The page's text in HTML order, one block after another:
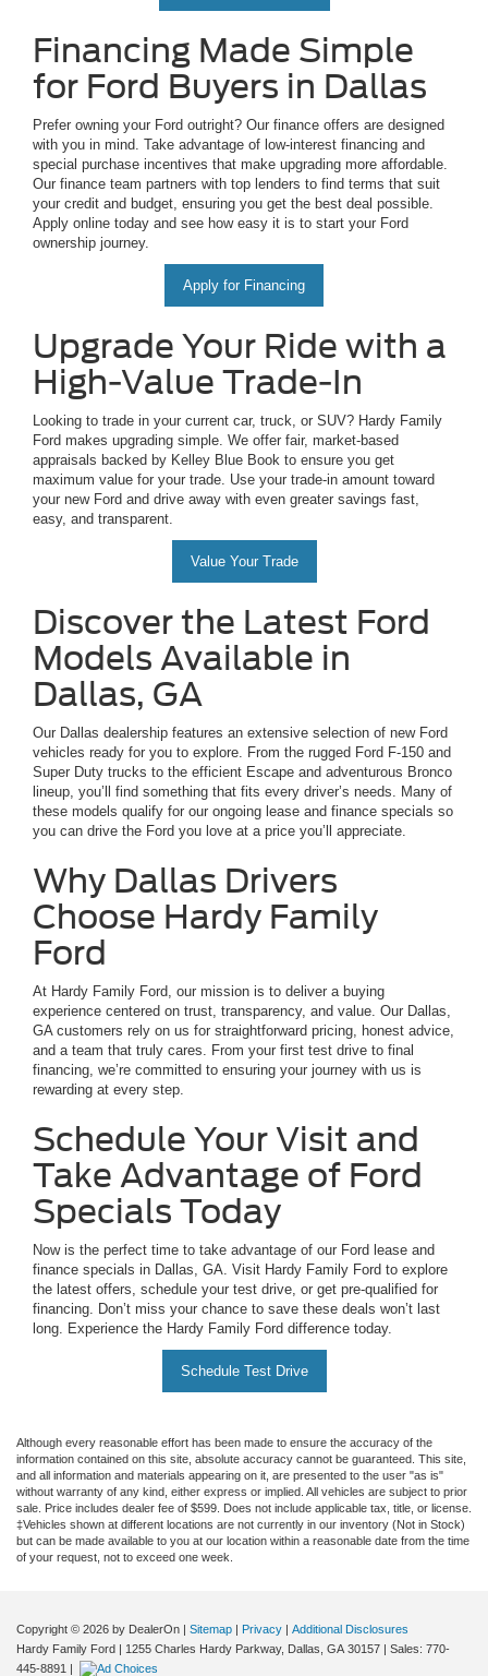
Financing Made Simple
for Ford Buyers in Dallas
Prefer owning your Ford outright? Our finance offers are designed
with you in mind. Take advantage of low-interest financing and
special purchase incentives that make upgrading more affordable.
Our finance team partners with top lenders to find terms that suit
your credit and budget, ensuring you get the best deal possible.
Apply online today and see how easy it is to start your Ford
ownership journey.
Apply for Financing
Upgrade Your Ride with a
High-Value Trade-In
Looking to trade in your current car, truck, or SUV? Hardy Family
Ford makes upgrading simple. We offer fair, market-based
appraisals backed by Kelley Blue Book to ensure you get
maximum value for your trade. Use your trade-in amount toward
your new Ford and drive away with even greater savings fast,
easy, and transparent.
Value Your Trade
Discover the Latest Ford
Models Available in
Dallas, GA
Our Dallas dealership features an extensive selection of new Ford
vehicles ready for you to explore. From the rugged Ford F-150 and
Super Duty trucks to the efficient Escape and adventurous Bronco
lineup, you’ll find something that fits every driver’s needs. Many of
these models qualify for our ongoing lease and finance specials so
you can drive the Ford you love at a price you’ll appreciate.
Why Dallas Drivers
Choose Hardy Family
Ford
At Hardy Family Ford, our mission is to deliver a buying
experience centered on trust, transparency, and value. Our Dallas,
GA customers rely on us for straightforward pricing, honest advice,
and a team that truly cares. From your first test drive to final
financing, we’re committed to ensuring your journey with us is
rewarding at every step.
Schedule Your Visit and
Take Advantage of Ford
Specials Today
Now is the perfect time to take advantage of our Ford lease and
finance specials in Dallas, GA. Visit Hardy Family Ford to explore
the latest offers, schedule your test drive, or get pre-qualified for
financing. Don’t miss your chance to save these deals won’t last
long. Experience the Hardy Family Ford difference today.
Schedule Test Drive
Although every reasonable effort has been made to ensure the accuracy of the
information contained on this site, absolute accuracy cannot be guaranteed. This site,
and all information and materials appearing on it, are presented to the user "as is"
without warranty of any kind, either express or implied. All vehicles are subject to prior
sale. Price includes dealer fee of $599. Does not include applicable tax, title, or license.
‡Vehicles shown at different locations are not currently in our inventory (Not in Stock)
but can be made available to you at our location within a reasonable date from the time
of your request, not to exceed one week.
Copyright © 2026 by DealerOn | Sitemap | Privacy | Additional Disclosures
Hardy Family Ford | 1255 Charles Hardy Parkway, Dallas, GA 30157 | Sales: 770-
445-8891 |